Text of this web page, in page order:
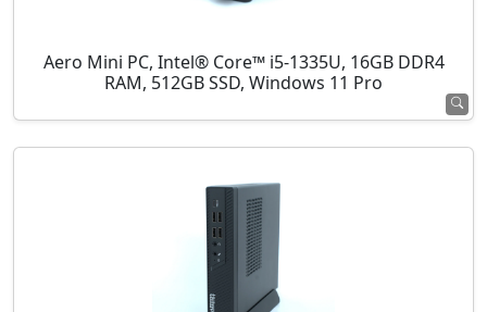
Aero Mini PC, Intel® Core™ i5-1335U, 16GB DDR4
RAM, 512GB SSD, Windows 11 Pro